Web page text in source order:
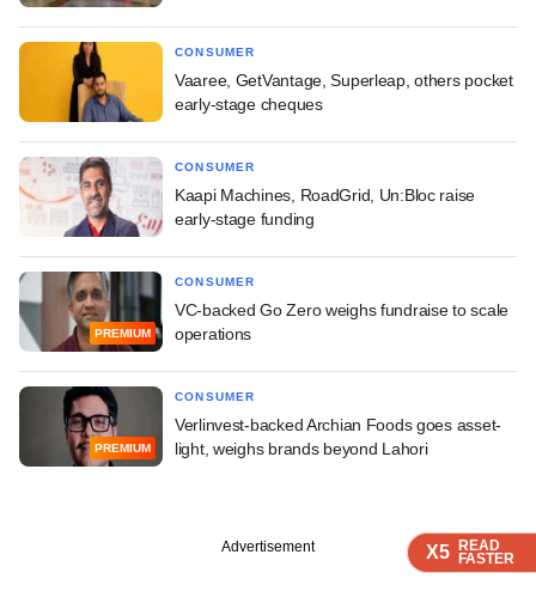
X5 READ
FASTER
X5 READ
FASTER
X5 READ
FASTER
CONSUMER
Vaaree, GetVantage, Superleap, others pocket
early-stage cheques
CONSUMER
Kaapi Machines, RoadGrid, Un:Bloc raise
early-stage funding
PREMIUM
CONSUMER
VC-backed Go Zero weighs fundraise to scale
operations
PREMIUM
CONSUMER
Verlinvest-backed Archian Foods goes asset-
light, weighs brands beyond Lahori
Advertisement